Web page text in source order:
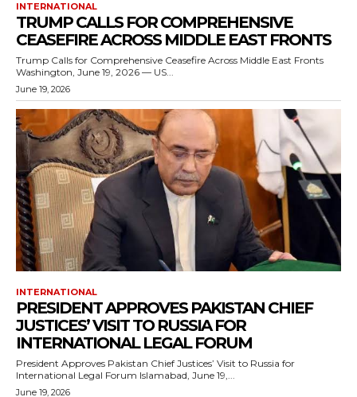
INTERNATIONAL
TRUMP CALLS FOR COMPREHENSIVE
CEASEFIRE ACROSS MIDDLE EAST FRONTS
Trump Calls for Comprehensive Ceasefire Across Middle East Fronts
Washington, June 19, 2026 — US...
June 19, 2026
INTERNATIONAL
PRESIDENT APPROVES PAKISTAN CHIEF
JUSTICES’ VISIT TO RUSSIA FOR
INTERNATIONAL LEGAL FORUM
President Approves Pakistan Chief Justices’ Visit to Russia for
International Legal Forum Islamabad, June 19,...
June 19, 2026